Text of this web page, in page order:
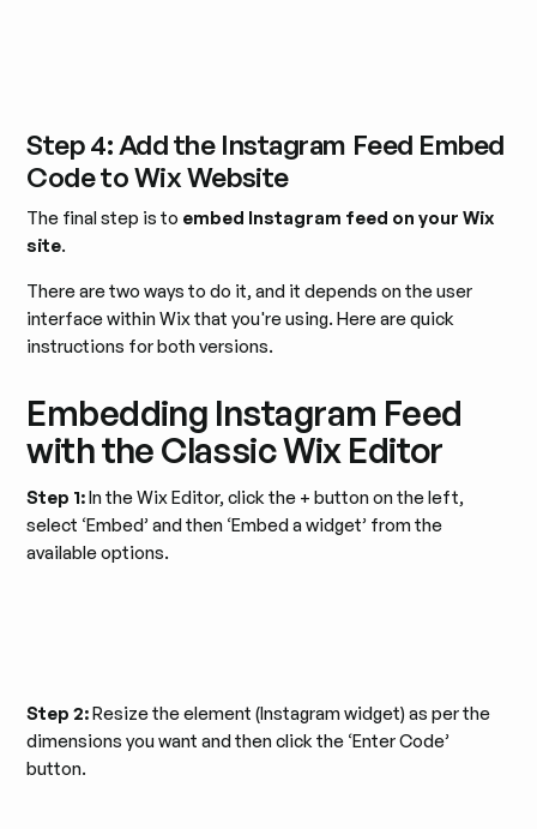
Step 4: Add the Instagram Feed Embed
Code to Wix Website
The final step is to embed Instagram feed on your Wix
site.
There are two ways to do it, and it depends on the user
interface within Wix that you're using. Here are quick
instructions for both versions.
Embedding Instagram Feed
with the Classic Wix Editor
Step 1:In the Wix Editor, click the + button on the left,
select ‘Embed’ and then ‘Embed a widget’ from the
available options.
Step 2:Resize the element (Instagram widget) as per the
dimensions you want and then click the ‘Enter Code’
button.